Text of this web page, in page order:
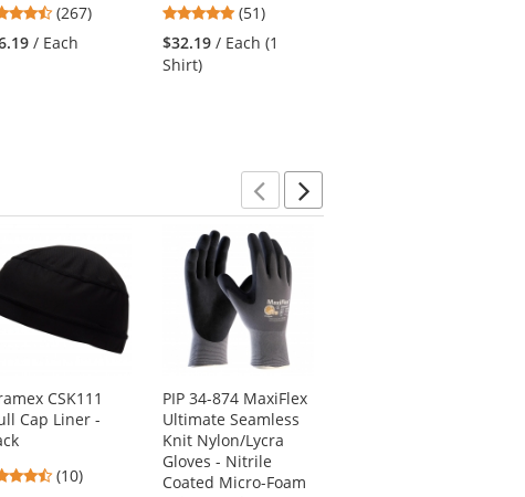
4.53
stars
out
(267)
/ Each
4.76
stars
out
(51)
$32.19 / Each (1
Shirt)
Previous
Next
CSK111
Cap Liner -
4.3
(10)
PIP 34-874 MaxiFlex
Ultimate Seamless
Knit Nylon/Lycra
Gloves - Nitrile
Coated Micro-Foam